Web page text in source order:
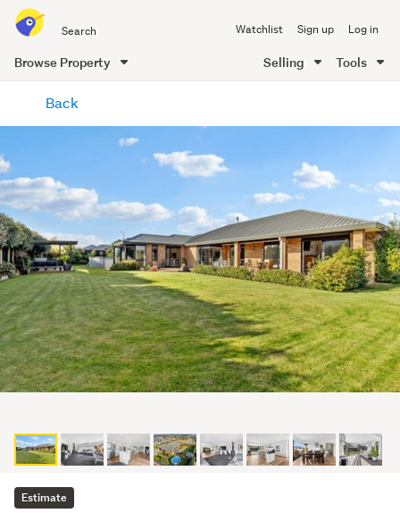
all
of
Me
Watchlist Sign up Log in
Browse Property Selling Tools
content
Back
Estimate